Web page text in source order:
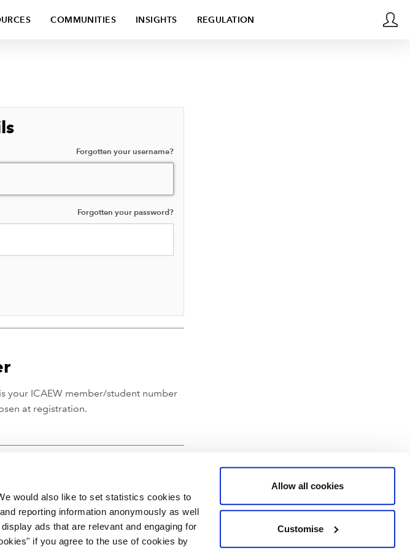
would also like to set statistics cookies to
reporting information anonymously as well
ads that are relevant and engaging for
if you agree to the use of cookies by
Allow all cookies
Customise
COMMUNITIES INSIGHTS REGULATION
Forgotten your username?
Forgotten your password?
your ICAEW member/student number
at registration.
with registered office at Chartered Accountants' Hall, Moorgate Place, London EC2R 6EA